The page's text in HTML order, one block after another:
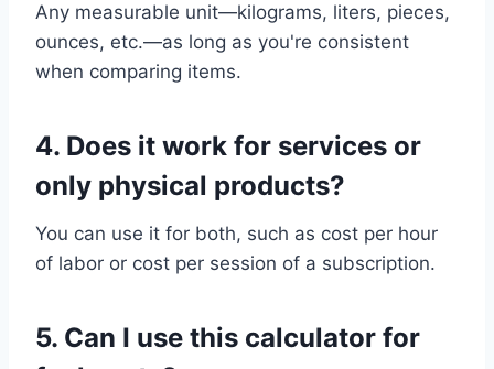
Any measurable unit—kilograms, liters, pieces,
ounces, etc.—as long as you're consistent
when comparing items.
4. Does it work for services or
only physical products?
You can use it for both, such as cost per hour
of labor or cost per session of a subscription.
5. Can I use this calculator for